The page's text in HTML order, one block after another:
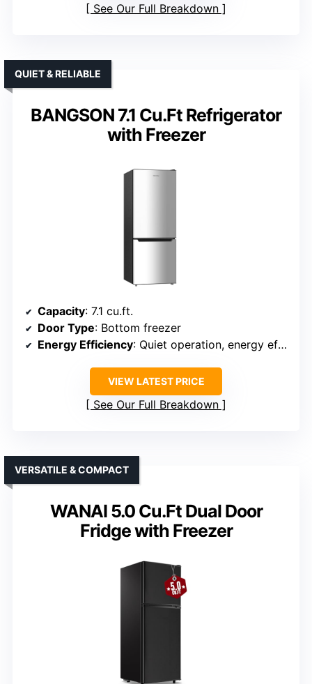
See Our Full Breakdown
BANGSON 7.1 Cu.Ft Refrigerator
with Freezer
QUIET & RELIABLE
Capacity: 7.1 cu.ft.
Door Type: Bottom freezer
Energy Efficiency: Quiet operation, energy efficient
VIEW LATEST PRICE
See Our Full Breakdown
WANAI 5.0 Cu.Ft Dual Door
Fridge with Freezer
VERSATILE & COMPACT